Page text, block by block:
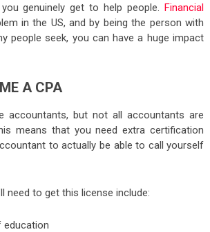
genuinely get to help people.Financial
in the US, and by being the person with
people seek, you can have a huge impact
A CPA
accountants, but not all accountants are
means that you need extra certification
to actually be able to call yourself
need to get this license include:
education